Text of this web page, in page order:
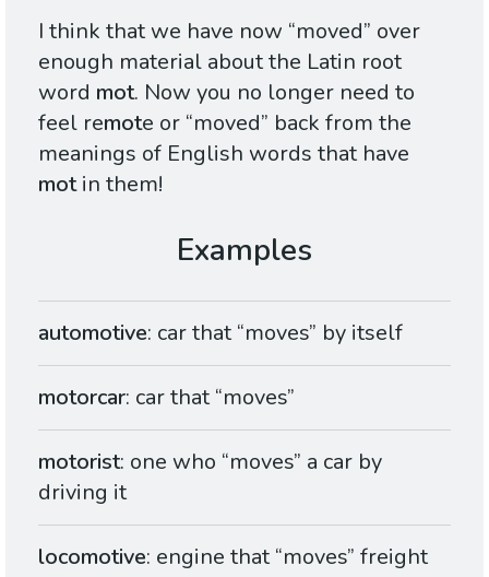
I think that we have now “moved” over
enough material about the Latin root
word mot. Now you no longer need to
feel remote or “moved” back from the
meanings of English words that have
motin them!
automotive: car that “moves” by itself
motorcar: car that “moves”
motorist: one who “moves” a car by
driving it
locomotive: engine that “moves” freight